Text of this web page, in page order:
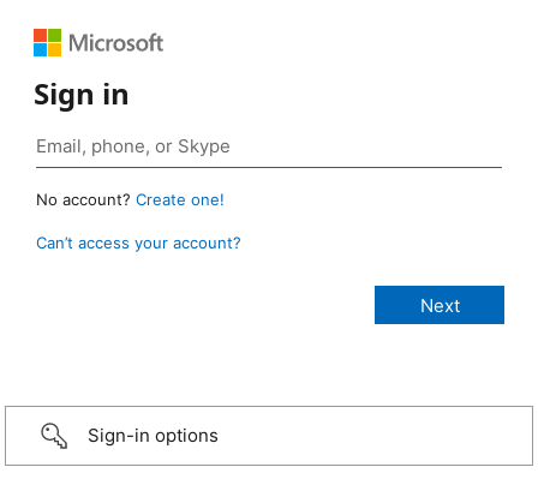
Sign in
No account? Create one!
Can’t access your account?
Sign-in options